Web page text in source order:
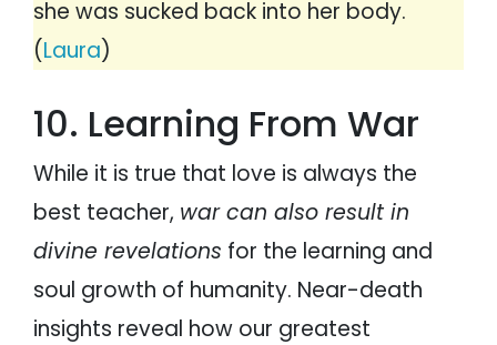
she was sucked back into her body.
(Laura)
10. Learning From War
While it is true that love is always the
best teacher, war can also result in
divine revelations for the learning and
soul growth of humanity. Near-death
insights reveal how our greatest